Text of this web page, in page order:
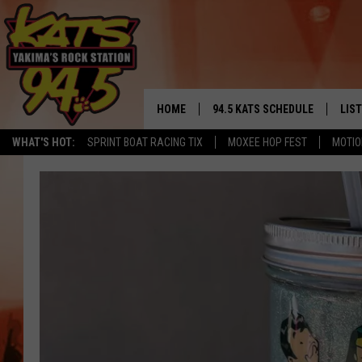
WHAT'S HOT: SPRINT BOAT RACING TIX MOXEE HOP FEST
YAKIMA'S
HOME 94.5 KATS SCHEDULE
THE FREE BEER & HOT WINGS
LOUDWIRE NIGHTS